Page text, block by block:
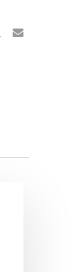
email